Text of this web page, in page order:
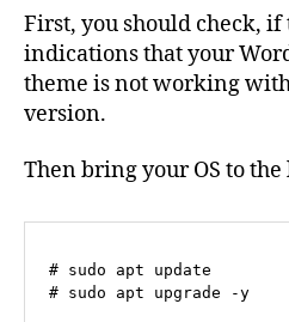
First, you should check, if
indications that your
theme is not working
version.
Then bring your OS to
# sudo apt update
# sudo apt upgrade -y